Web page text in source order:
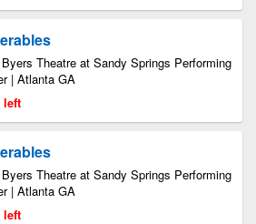
Theatre at Sandy Springs Performing
| Atlanta GA
left
Theatre at Sandy Springs Performing
| Atlanta GA
left